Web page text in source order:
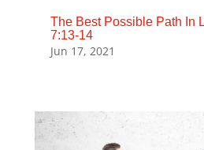
The Best Possible Path In
7:13-14
Jun 17, 2021